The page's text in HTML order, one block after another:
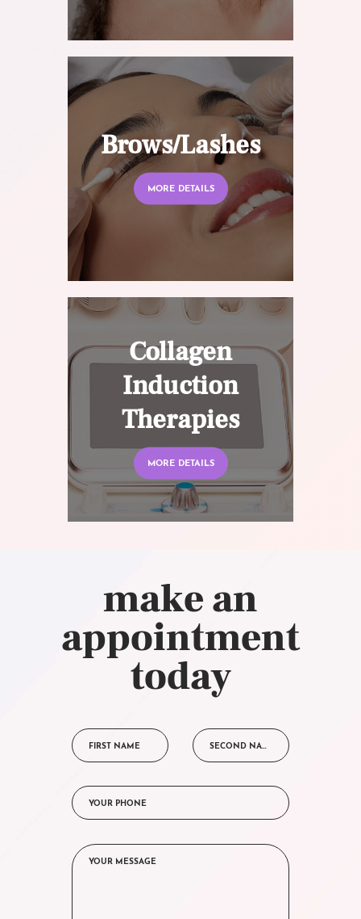
Brows/Lashes
MORE DETAILS
Collagen
Induction
Therapies
MORE DETAILS
make an
appointment
today